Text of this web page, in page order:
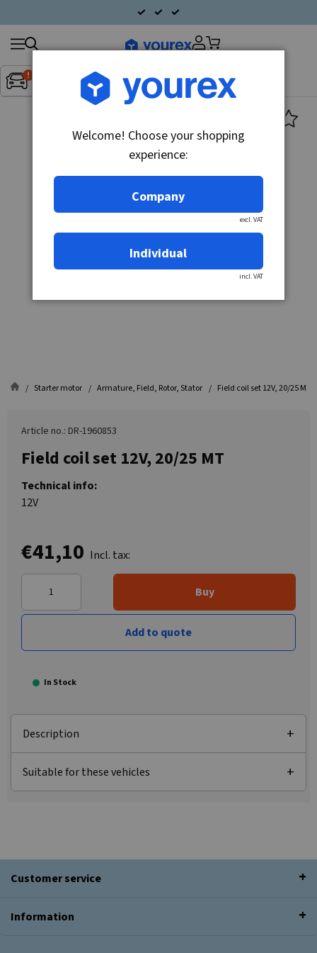
Inget fordon valt▼
Search
products
Starter motor Armature, Field, Rotor, Stator Field coil set 12V, 20/25 MT
Article no.: DR-1960853
Field coil set 12V, 20/25 MT
Technical info:
12V
€41,10 Incl. tax:
Buy
Add to quote
In Stock
Description
Suitable for these vehicles
Customer service
Information
Welcome! Choose your shopping
experience:
Company
excl. VAT
Individual
incl. VAT